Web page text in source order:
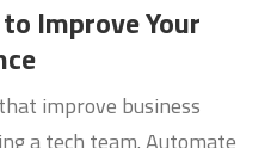
Improve Your
improve business
a tech team. Automate